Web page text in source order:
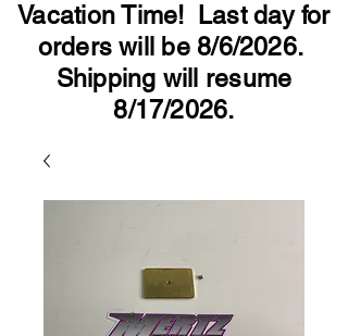
Vacation Time! Last day for
orders will be 8/6/2026.
Shipping will resume
8/17/2026.